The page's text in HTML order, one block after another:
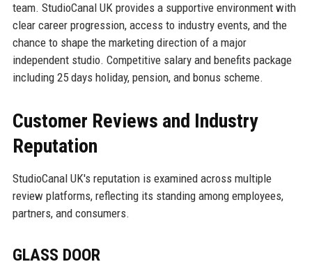
team. StudioCanal UK provides a supportive environment with
clear career progression, access to industry events, and the
chance to shape the marketing direction of a major
independent studio. Competitive salary and benefits package
including 25 days holiday, pension, and bonus scheme.
Customer Reviews and Industry
Reputation
StudioCanal UK's reputation is examined across multiple
review platforms, reflecting its standing among employees,
partners, and consumers.
GLASS DOOR